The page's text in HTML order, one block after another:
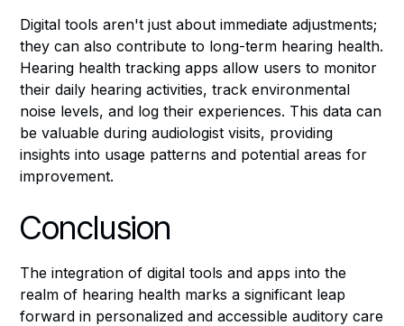
Digital tools aren't just about immediate adjustments;
they can also contribute to long-term hearing health.
Hearing health tracking apps allow users to monitor
their daily hearing activities, track environmental
noise levels, and log their experiences. This data can
be valuable during audiologist visits, providing
insights into usage patterns and potential areas for
improvement.
Conclusion
The integration of digital tools and apps into the
realm of hearing health marks a significant leap
forward in personalized and accessible auditory care